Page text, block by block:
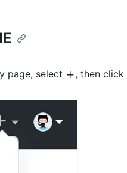
page, select , then click